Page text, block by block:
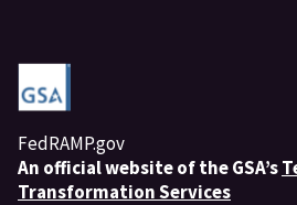
FedRAMP.gov
An official website of the GSA’s
Transformation Services